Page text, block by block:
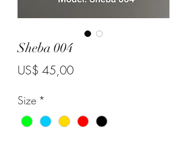
Sheba 004
US$ 45,00Price
Size *